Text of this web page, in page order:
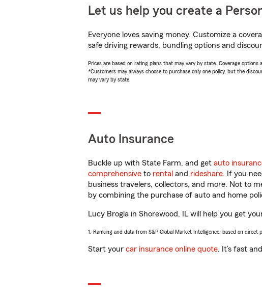
Let us help you create a
Everyone loves saving money. Customize a
safe driving rewards, bundling options and
Prices are based on rating plans that may vary by state. Coverage options
*Customers may always choose to purchase only one policy, but the
may vary by state.
Auto Insurance
Buckle up with State Farm, and get auto
comprehensive to rental and rideshare. If you
business travelers, collectors, and more. Not to
by combining the purchase of auto and home
Lucy Brogla in Shorewood, IL will help you get
1. Ranking and data from S&P Global Market Intelligence, based on direct
Start your car insurance online quote. It’s fast